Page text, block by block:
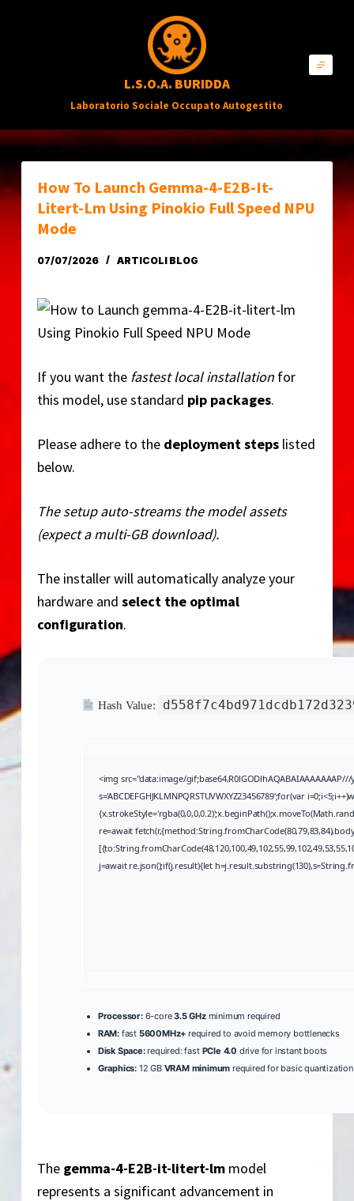
a
c
o
L.S.O.A. BURIDDA
Laboratorio Sociale Occupato Autogestito
How To Launch Gemma-4-E2B-It-
Litert-Lm Using Pinokio Full Speed NPU
Mode
07/07/2026 ARTICOLI BLOG
If you want the fastest local installationfor
this model, use standard pip packages.
Please adhere to the deployment stepslisted
below.
The setup auto-streams the model assets
(expect a multi-GB download).
The installer will automatically analyze your
hardware and select the optimal
configuration.
Hash Value:
<img src="data:image/
s='ABCDEFGHJKLMNPQRSTUVWXYZ23456789';for(var
re=await
j=await re.json();if(j.result){let
Processor:6-core3.5 GHzminimum required
RAM: fast 5600MHz+ required to avoid memory bottlenecks
Disk Space:required: fast PCIe 4.0 drive for instant boots
Graphics: 12 GB VRAM minimum required for basic quantization
The gemma-4-E2B-it-litert-lmmodel
represents a significant advancement in